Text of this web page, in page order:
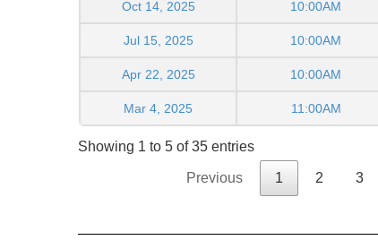
Oct 14, 2025 10:00AM
Jul 15, 2025 10:00AM
Apr 22, 2025 10:00AM
Mar 4, 2025 11:00AM
Showing 1 to 5 of 35 entries
Previous 1 2 3